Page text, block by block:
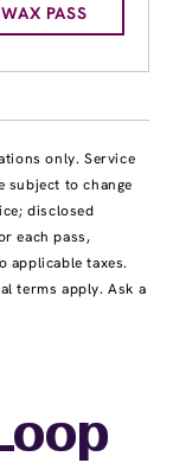
PASS
only. Service
subject to change
disclosed
each pass,
applicable taxes.
terms apply. Ask a